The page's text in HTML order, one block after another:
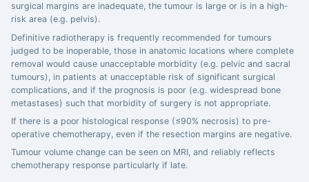
surgical margins are inadequate, the tumour is large or is in a high-
risk area (e.g. pelvis).
Definitive radiotherapy is frequently recommended for tumours
judged to be inoperable, those in anatomic locations where complete
removal would cause unacceptable morbidity (e.g. pelvic and sacral
tumours), in patients at unacceptable risk of significant surgical
complications, and if the prognosis is poor (e.g. widespread bone
metastases) such that morbidity of surgery is not appropriate.
If there is a poor histological response (≤90% necrosis) to pre-
operative chemotherapy, even if the resection margins are negative.
Tumour volume change can be seen on MRI, and reliably reflects
chemotherapy response particularly if late.